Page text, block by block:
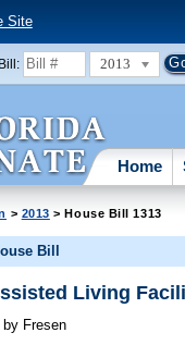
Site
2013
Home
> 2013 > House Bill 1313
Bill
Living
by Fresen